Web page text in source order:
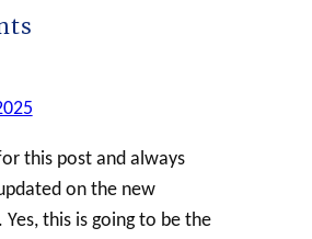
this post and always
on the new
this is going to be the